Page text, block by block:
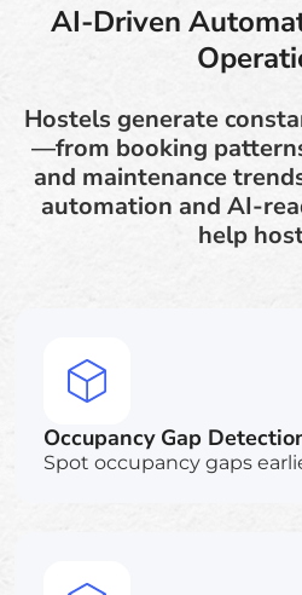
AI-Driven
Hostels generate
—from booking
and maintenance
automation and AI-
help
Occupancy Gap
Spot occupancy gaps